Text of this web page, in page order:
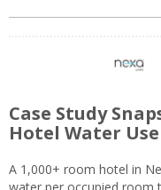
Case Study
Hotel Water Use
A 1,000+ room hotel in